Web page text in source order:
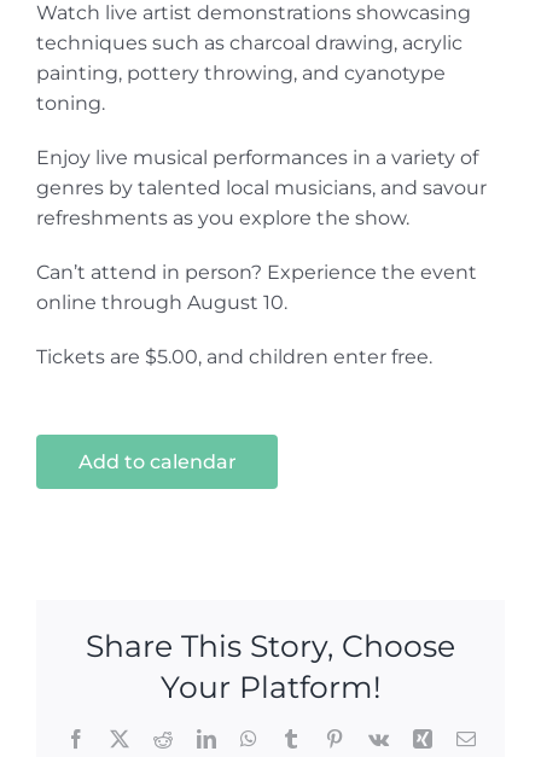
Watch live artist demonstrations showcasing
techniques such as charcoal drawing, acrylic
painting, pottery throwing, and cyanotype
toning.
Enjoy live musical performances in a variety of
genres by talented local musicians, and savour
refreshments as you explore the show.
Can’t attend in person? Experience the event
online through August 10.
Tickets are $5.00, and children enter free.
Add to calendar
Share This Story, Choose
Your Platform!
Facebook
X RedditLinkedInWhatsApp
TumblrPinterest
Vk Xing Email